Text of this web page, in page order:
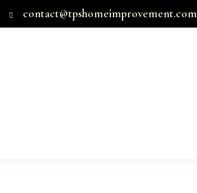
contact@tpshomeimprovement.com